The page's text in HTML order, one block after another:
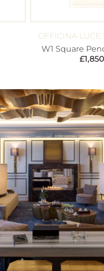
OFFICINA LUCE
W1 Square
£1,850